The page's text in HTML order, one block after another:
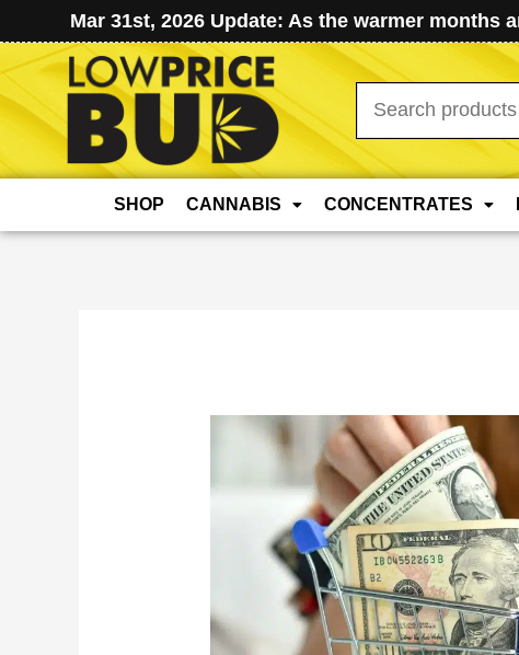
Mar 31st, 2026 Update: As the warmer
Search
for:
SHOP CANNABIS CONCENTRATES